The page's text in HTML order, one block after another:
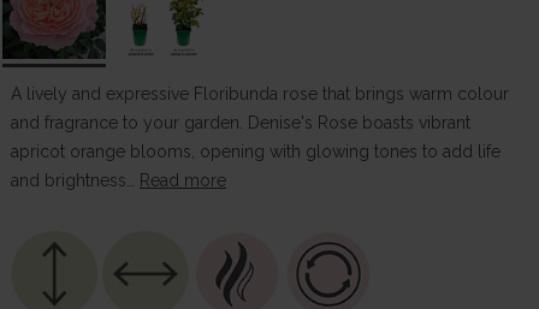
A lively and expressive Floribunda rose that brings warm colour
and fragrance to your garden. Denise's Rose boasts vibrant
apricot orange blooms, opening with glowing tones to add life
and brightness…
Read more